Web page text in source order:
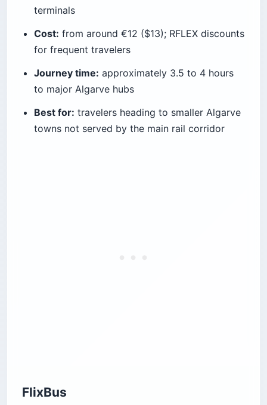
terminals
Cost: from around €12 ($13); RFLEX discounts
for frequent travelers
Journey time: approximately 3.5 to 4 hours
to major Algarve hubs
Best for: travelers heading to smaller Algarve
towns not served by the main rail corridor
FlixBus